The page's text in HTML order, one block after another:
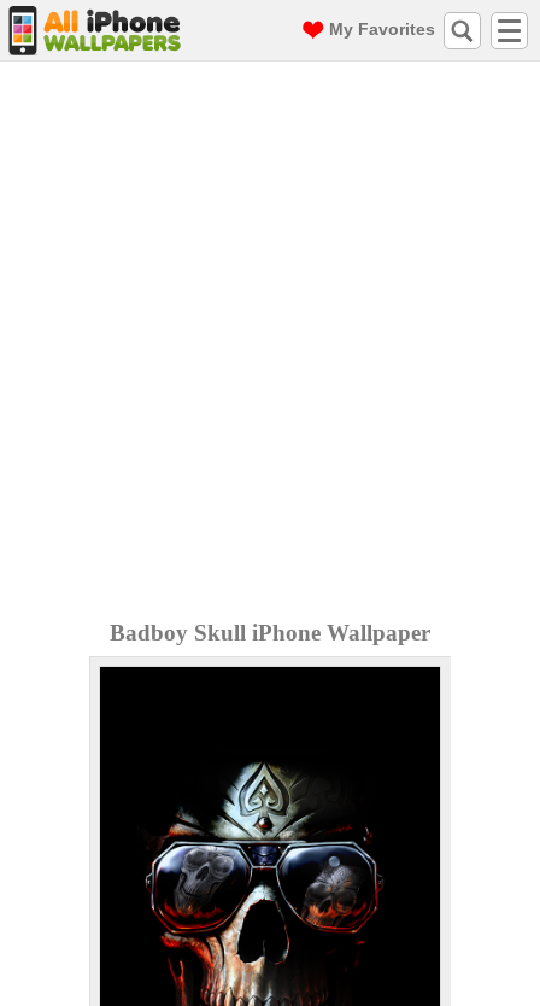
My Favorites
Badboy Skull iPhone Wallpaper